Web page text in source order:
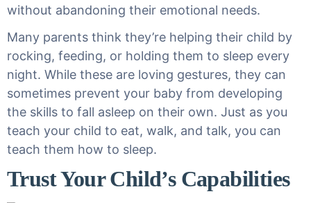
without abandoning their emotional needs.
Many parents think they’re helping their child by
rocking, feeding, or holding them to sleep every
night. While these are loving gestures, they can
sometimes prevent your baby from developing
the skills to fall asleep on their own. Just as you
teach your child to eat, walk, and talk, you can
teach them how to sleep.
Trust Your Child’s Capabilities